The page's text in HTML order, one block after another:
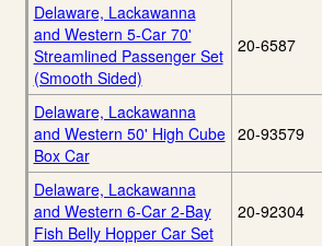
Delaware, Lackawanna
and Western 5-Car 70'
Streamlined Passenger Set
(Smooth Sided)
20-6587
Delaware, Lackawanna
and Western 50' High Cube
Box Car
20-93579
Delaware, Lackawanna
and Western 6-Car 2-Bay
Fish Belly Hopper Car Set
20-92304